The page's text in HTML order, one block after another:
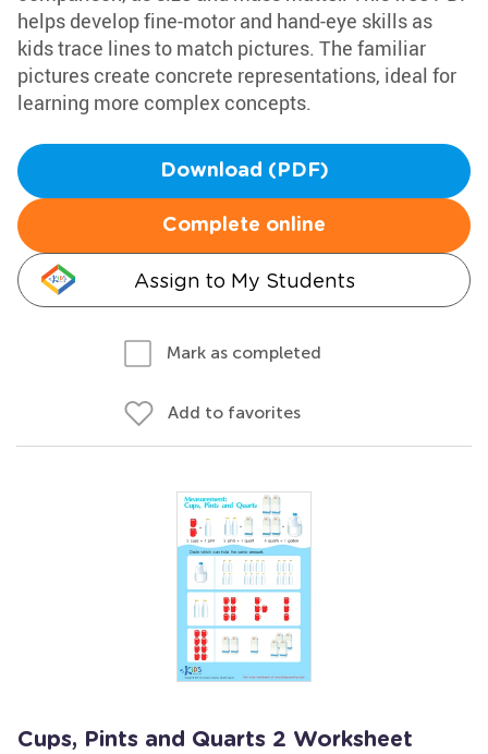
helps develop fine-motor and hand-eye skills as
kids trace lines to match pictures. The familiar
pictures create concrete representations, ideal for
learning more complex concepts.
Download (PDF)
Complete online
Assign to My Students
Mark as completed
Add to favorites
Cups, Pints and Quarts 2 Worksheet